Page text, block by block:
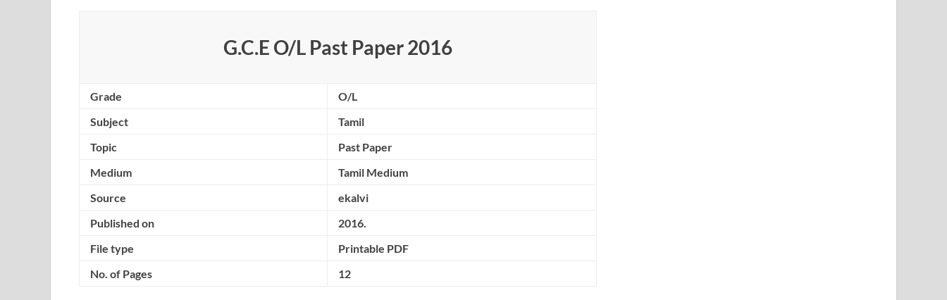
G.C.E O/L Past Paper 2016
Grade
O/L
Subject
Tamil
Topic
Past Paper
Medium
Tamil Medium
Source
ekalvi
Published on
2016.
File type
Printable PDF
No. of Pages
12